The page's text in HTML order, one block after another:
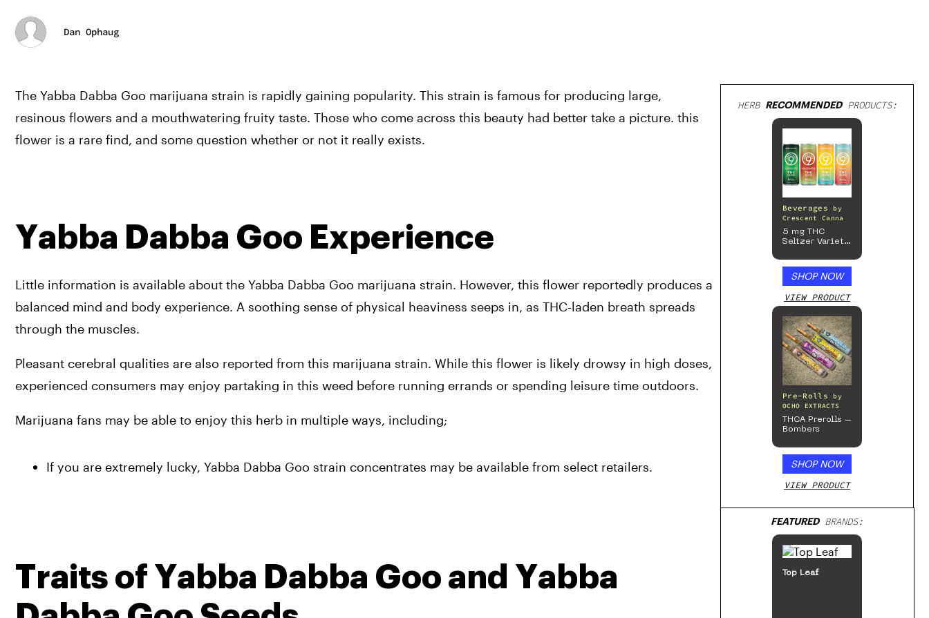
Dan Ophaug
The Yabba Dabba Goo marijuana strain is rapidly gaining popularity. This strain is famous for producing large,
resinous flowers and a mouthwatering fruity taste. Those who come across this beauty had better take a picture. this
flower is a rare find, and some question whether or not it really exists.
Yabba Dabba Goo Experience
Little information is available about the Yabba Dabba Goo marijuana strain. However, this flower reportedly produces a
balanced mind and body experience. A soothing sense of physical heaviness seeps in, as THC-laden breath spreads
through the muscles.
Pleasant cerebral qualities are also reported from this marijuana strain. While this flower is likely drowsy in high doses,
experienced consumers may enjoy partaking in this weed before running errands or spending leisure time outdoors.
Marijuana fans may be able to enjoy this herb in multiple ways, including;
If you are extremely lucky, Yabba Dabba Goo strain concentrates may be available from select retailers.
Traits of Yabba Dabba Goo and Yabba
HERB RECOMMENDEDPRODUCTS:
Beverages
by
Crescent Canna
5 mg THC
Seltzer Variety
SHOP NOW
VIEW PRODUCT
Pre-Rolls
by
OCHO EXTRACTS
THCA Prerolls –
Bombers
SHOP NOW
VIEW PRODUCT
FEATUREDBRANDS:
Top Leaf